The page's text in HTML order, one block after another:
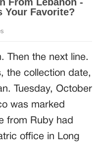
Then the next line.
the collection date,
Tuesday, October
was marked
from Ruby had
office in Long